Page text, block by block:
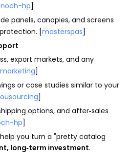
hp]
panels, canopies, and screens
[masterspas]
export markets, and any
]
or case studies similar to your
]
options, and after‑sales
hp]
you turn a "pretty catalog
long‑term investment.